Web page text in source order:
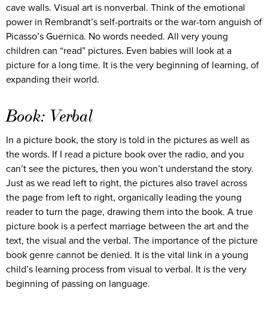
cave walls. Visual art is nonverbal. Think of the emotional
power in Rembrandt’s self-portraits or the war-torn anguish of
Picasso’s Guernica. No words needed. All very young
children can “read” pictures. Even babies will look at a
picture for a long time. It is the very beginning of learning, of
expanding their world.
Book: Verbal
In a picture book, the story is told in the pictures as well as
the words. If I read a picture book over the radio, and you
can’t see the pictures, then you won’t understand the story.
Just as we read left to right, the pictures also travel across
the page from left to right, organically leading the young
reader to turn the page, drawing them into the book. A true
picture book is a perfect marriage between the art and the
text, the visual and the verbal. The importance of the picture
book genre cannot be denied. It is the vital link in a young
child’s learning process from visual to verbal. It is the very
beginning of passing on language.